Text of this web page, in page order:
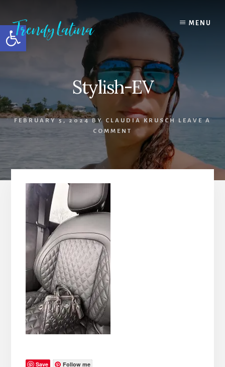
Open toolbar
content
primary
sidebar
footer
MENU
Stylish-EV
FEBRUARY 5, 2024BY CLAUDIA KRUSCH
LEAVE A
COMMENT
Save Follow me